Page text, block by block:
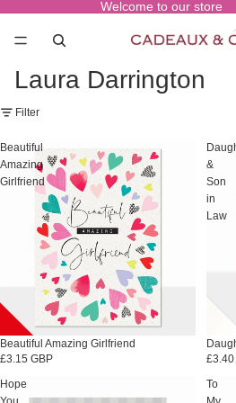
Welcome to our store
Laura Darrington
Filter
Beautiful
Amazing
Girlfriend
Beautiful Amazing Girlfriend
£3.15 GBP
&
Son
in
Law
£3.40
Hope
To